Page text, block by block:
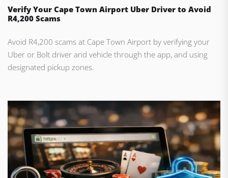
Verify Your Cape Town Airport Uber Driver to Avoid
R4,200 Scams
Avoid R4,200 scams at Cape Town Airport by verifying your
Uber or Bolt driver and vehicle through the app, and using
designated pickup zones.